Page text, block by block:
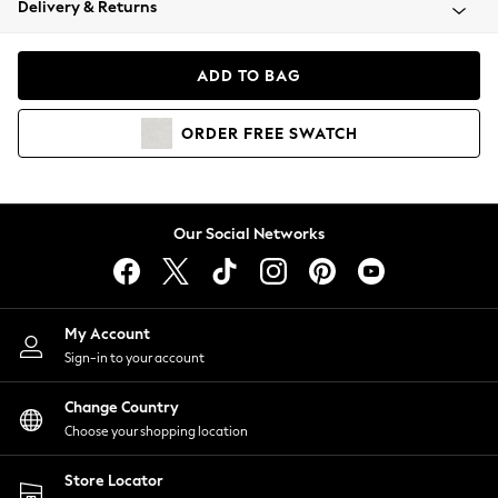
Coats & Jackets
Hoodies & Sweatshirts
Lingerie
Nightwear
Shirts & Blouses
Shorts
Skirts
Suits & Tailoring
Sportswear
Swimwear
Delivery & Returns
ADD TO BAG
ORDER FREE SWATCH
Our Social Networks
My Account
Sign-in to your account
Change Country
Choose your shopping location
Store Locator